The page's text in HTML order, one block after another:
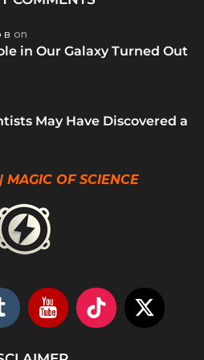
в on
in Our Galaxy Turned Out
May Have Discovered a
MAGIC OF SCIENCE